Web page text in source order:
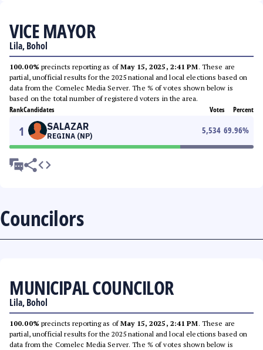
VICE MAYOR
Lila, Bohol
100.00% precincts reporting as ofMay 15, 2025, 2:41 PM. These are
partial, unofficial results for the 2025 national and local elections based on
data from the Comelec Media Server. The % of votes shown below is
based on the total number of registered voters in the area.
RankCandidates Votes Percent
1 SALAZAR
REGINA (NP)
5,534 69.96%
Councilors
MUNICIPAL COUNCILOR
Lila, Bohol
100.00% precincts reporting as ofMay 15, 2025, 2:41 PM. These are
partial, unofficial results for the 2025 national and local elections based on
data from the Comelec Media Server. The % of votes shown below is